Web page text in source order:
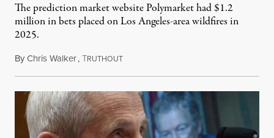
The prediction market website Polymarket had $1.2
million in bets placed on Los Angeles-area wildfires in
2025.
ByChris Walker,TRUTHOUTAugust 7, 2026